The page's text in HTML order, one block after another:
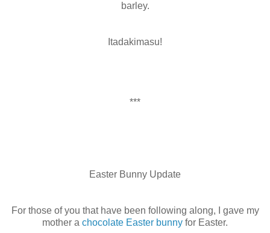
barley.
Itadakimasu!
***
Easter Bunny Update
For those of you that have been following along, I gave my
mother a chocolate Easter bunny for Easter.